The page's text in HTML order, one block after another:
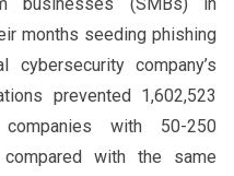
months seeding phishing
cybersecurity company’s
prevented 1,602,523
with 50-250
with the same